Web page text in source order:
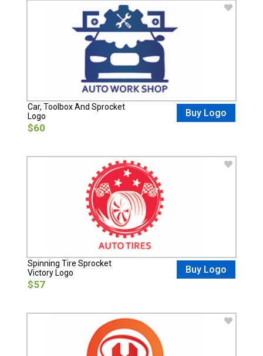
Car, Toolbox And Sprocket
Logo
$60
Buy Logo
Spinning Tire Sprocket
Victory Logo
$57
Buy Logo